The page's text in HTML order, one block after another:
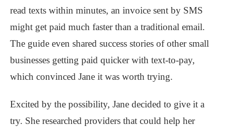
read texts within minutes, an invoice sent by SMS
might get paid much faster than a traditional email.
The guide even shared success stories of other small
businesses getting paid quicker with text-to-pay,
which convinced Jane it was worth trying.
Excited by the possibility, Jane decided to give it a
try. She researched providers that could help her